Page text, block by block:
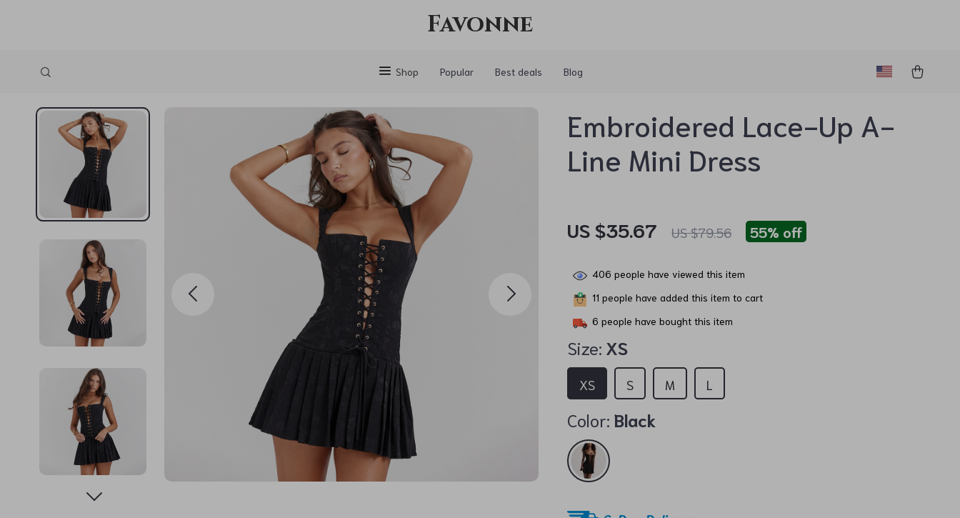
Favonne
Shop Popular Best deals Blog
Embroidered Lace-Up A-
Line Mini Dress
US $35.67 US $79.56 55% off
406 people have viewed this item
11 people have added this item to cart
6 people have bought this item
Size: XS
XS L
M
S
Color: Black